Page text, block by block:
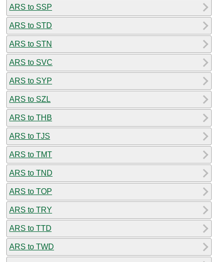
ARS to SSP
ARS to STD
ARS to STN
ARS to SVC
ARS to SYP
ARS to SZL
ARS to THB
ARS to TJS
ARS to TMT
ARS to TND
ARS to TOP
ARS to TRY
ARS to TTD
ARS to TWD